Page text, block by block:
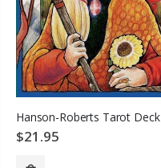
Hanson-Roberts Tarot Deck
$21.95